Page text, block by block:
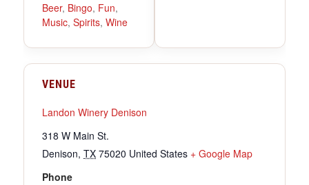
Beer, Bingo, Fun,
Music, Spirits, Wine
VENUE
Landon Winery Denison
318 W Main St.
Denison, TX 75020 United States + Google Map
Phone